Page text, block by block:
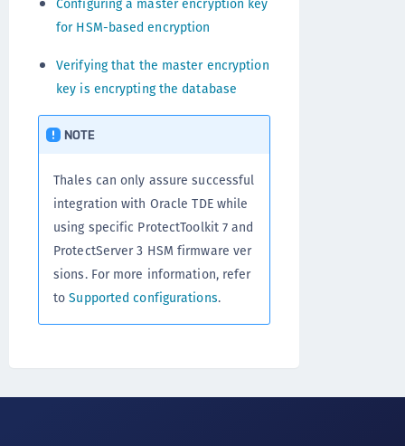
Configuring a master encryption key
for HSM-based encryption
Verifying that the master encryption
key is encrypting the database
NOTE
Thales can only assure successful
integration with Oracle TDE while
using specific ProtectToolkit 7 and
ProtectServer 3 HSM firmware ver
sions. For more information, refer
toSupported configurations.